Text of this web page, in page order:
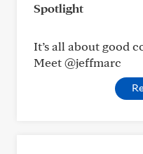
Spotlight
It’s all about good
Meet @jeffmarc